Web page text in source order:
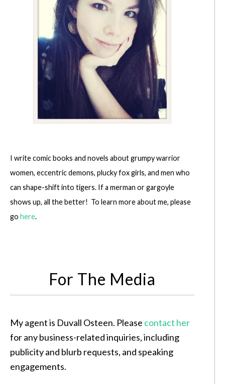
I write comic books and novels about grumpy warrior
women, eccentric demons, plucky fox girls, and men who
can shape-shift into tigers. If a merman or gargoyle
shows up, all the better! To learn more about me, please
go here.
For The Media
My agent is Duvall Osteen. Please contact her
for any business-related inquiries, including
publicity and blurb requests, and speaking
engagements.